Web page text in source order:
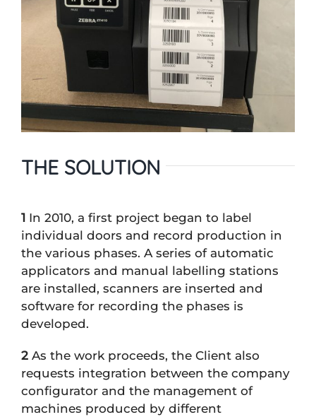
THE SOLUTION
1 In 2010, a first project began to label
individual doors and record production in
the various phases. A series of automatic
applicators and manual labelling stations
are installed, scanners are inserted and
software for recording the phases is
developed.
2As the work proceeds, the Client also
requests integration between the company
configurator and the management of
machines produced by different